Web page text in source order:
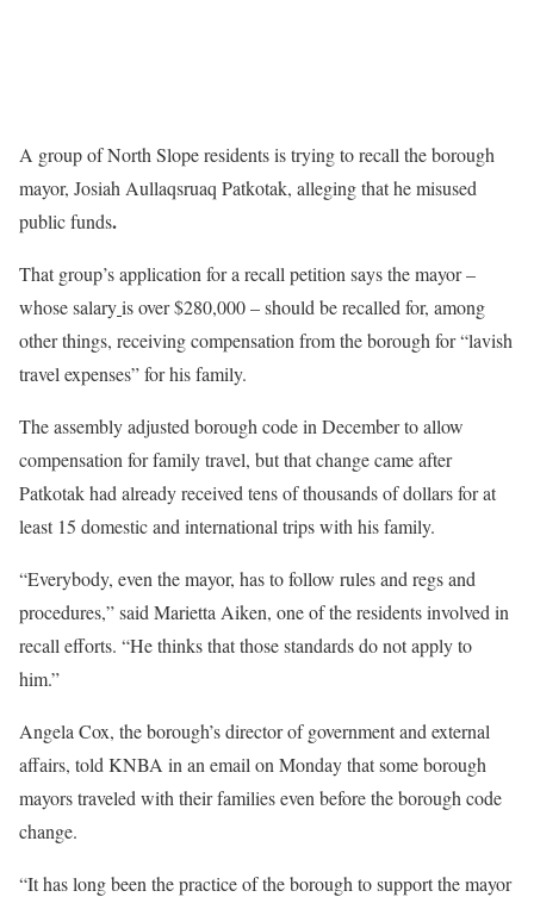
A group of North Slope residents is trying to recall the borough
mayor, Josiah Aullaqsruaq Patkotak, alleging that he misused
public funds.
That group’s application for a recall petition says the mayor –
whose salaryis over $280,000 – should be recalled for, among
other things, receiving compensation from the borough for “lavish
travel expenses” for his family.
The assembly adjusted borough code in December to allow
compensation for family travel, but that change came after
Patkotak had already received tens of thousands of dollars for at
least 15 domestic and international trips with his family.
“Everybody, even the mayor, has to follow rules and regs and
procedures,” said Marietta Aiken, one of the residents involved in
recall efforts. “He thinks that those standards do not apply to
him.”
Angela Cox, the borough’s director of government and external
affairs, told KNBA in an email on Monday that some borough
mayors traveled with their families even before the borough code
change.
“It has long been the practice of the borough to support the mayor